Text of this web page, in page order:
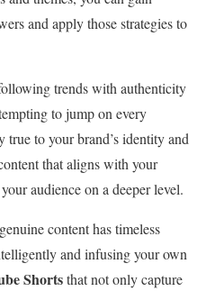
and apply those strategies to
trends with authenticity
to jump on every
true to your brand’s identity and
that aligns with your
audience on a deeper level.
content has timeless
and infusing your own
Shortsthat not only capture